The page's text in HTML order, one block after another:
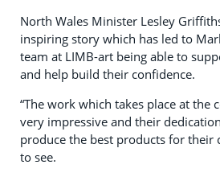
North Wales Minister Lesley
inspiring story which has led to
team at LIMB-art being able to
and help build their confidence.
“The work which takes place at the
very impressive and their
produce the best products for their
to see.